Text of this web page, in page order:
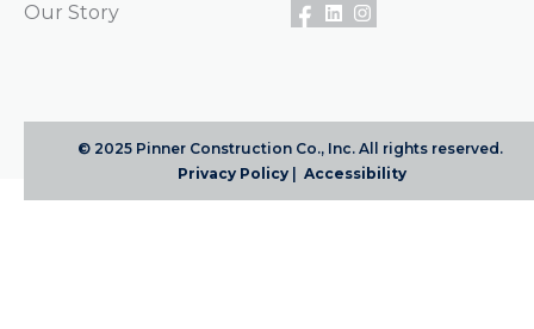
Our Story
© 2025 Pinner Construction Co., Inc. All rights reserved.
Privacy Policy |Accessibility